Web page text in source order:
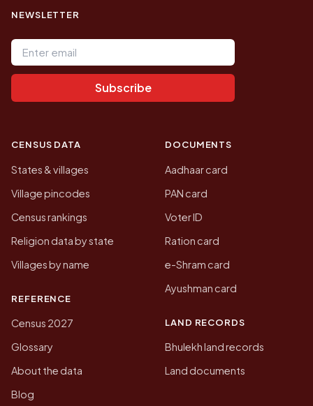
NEWSLETTER
Email address
Subscribe
CENSUS DATA
States & villages
Village pincodes
Census rankings
Religion data by state
Villages by name
REFERENCE
Census 2027
Glossary
About the data
Blog
DOCUMENTS
Aadhaar card
PAN card
Voter ID
Ration card
e-Shram card
Ayushman card
LAND RECORDS
Bhulekh land records
Land documents